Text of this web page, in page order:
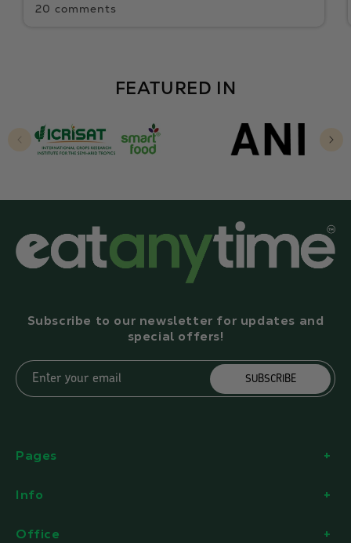
20 comments
FEATURED IN
Subscribe to our newsletter for updates and
special offers!
Enter your email SUBSCRIBE
Pages
Info
Office